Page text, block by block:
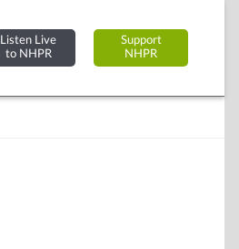
Listen Live
to NHPR
Support
NHPR